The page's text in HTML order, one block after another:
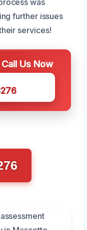
was
further issues
services!
Us Now